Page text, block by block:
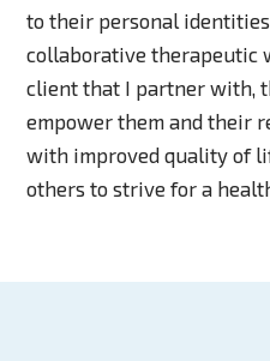
to their personal
collaborative therapeutic
client that I partner with,
empower them and their
with improved quality of
others to strive for a